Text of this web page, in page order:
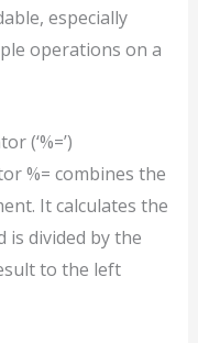
especially
operations on a
(‘%=’)
%= combines the
It calculates the
is divided by the
to the left